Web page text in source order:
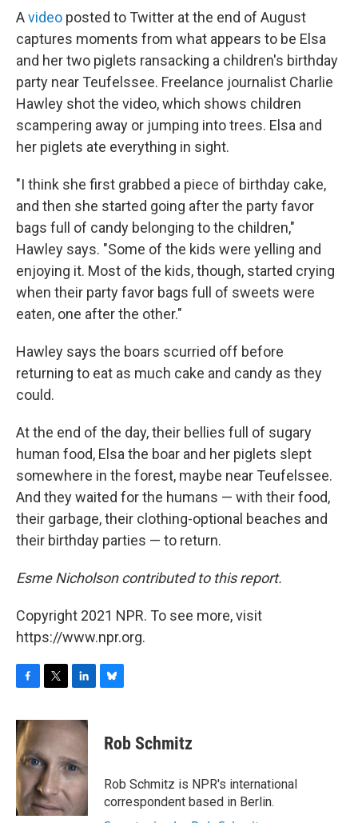
Avideo posted to Twitter at the end of August
captures moments from what appears to be Elsa
and her two piglets ransacking a children's birthday
party near Teufelssee. Freelance journalist Charlie
Hawley shot the video, which shows children
scampering away or jumping into trees. Elsa and
her piglets ate everything in sight.
"I think she first grabbed a piece of birthday cake,
and then she started going after the party favor
bags full of candy belonging to the children,"
Hawley says. "Some of the kids were yelling and
enjoying it. Most of the kids, though, started crying
when their party favor bags full of sweets were
eaten, one after the other."
Hawley says the boars scurried off before
returning to eat as much cake and candy as they
could.
At the end of the day, their bellies full of sugary
human food, Elsa the boar and her piglets slept
somewhere in the forest, maybe near Teufelssee.
And they waited for the humans — with their food,
their garbage, their clothing-optional beaches and
their birthday parties — to return.
Esme Nicholson contributed to this report.
Copyright 2021 NPR. To see more, visit
https://www.npr.org.
c
e
b
o
o
k
i
t
e
r
n
k
e
d
I
n
e
s
y
Rob Schmitz
Rob Schmitz is NPR's international
correspondent based in Berlin.